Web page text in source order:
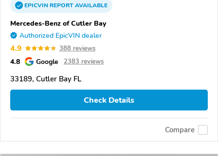
EPICVINREPORTAVAILABLE
Mercedes-Benz of Cutler Bay
Authorized EpicVIN dealer
4.9 388 reviews
4.8 Google 2383 reviews
33189, Cutler Bay FL
Check Details
Compare